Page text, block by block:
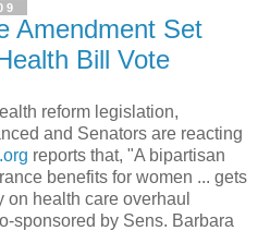
Amendment Set
Bill Vote
reform legislation,
and Senators are reacting
reports that, "A bipartisan
benefits for women ... gets
on health care overhaul
sponsored by Sens. Barbara